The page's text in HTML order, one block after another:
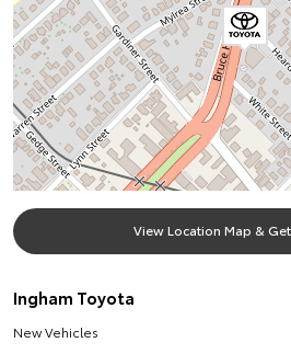
View Location Map &
Ingham Toyota
New Vehicles